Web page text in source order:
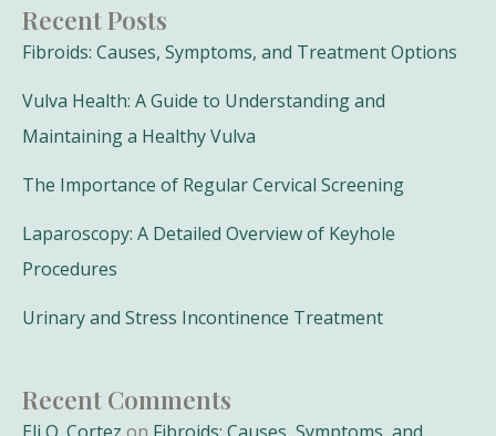
Recent Posts
Fibroids: Causes, Symptoms, and Treatment Options
Vulva Health: A Guide to Understanding and
Maintaining a Healthy Vulva
The Importance of Regular Cervical Screening
Laparoscopy: A Detailed Overview of Keyhole
Procedures
Urinary and Stress Incontinence Treatment
Recent Comments